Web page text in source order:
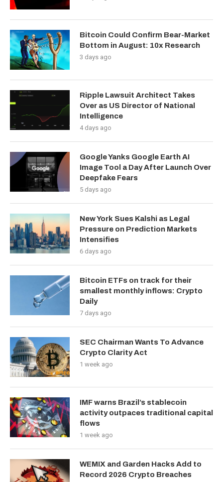
Bitcoin Could Confirm Bear-Market
Bottom in August: 10x Research
3 days ago
Ripple Lawsuit Architect Takes
Over as US Director of National
Intelligence
4 days ago
Google Yanks Google Earth AI
Image Tool a Day After Launch Over
Deepfake Fears
5 days ago
New York Sues Kalshi as Legal
Pressure on Prediction Markets
Intensifies
6 days ago
Bitcoin ETFs on track for their
smallest monthly inflows: Crypto
Daily
7 days ago
SEC Chairman Wants To Advance
Crypto Clarity Act
1 week ago
IMF warns Brazil’s stablecoin
activity outpaces traditional capital
flows
1 week ago
WEMIX and Garden Hacks Add to
Record 2026 Crypto Breaches